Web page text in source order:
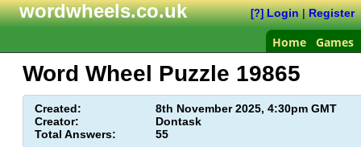
wordwheels.co.uk [?] Login|Register
Home Games
Word Wheel Puzzle 19865
Created:
8th November 2025, 4:30pm GMT
Creator:
Dontask
Total Answers:
55